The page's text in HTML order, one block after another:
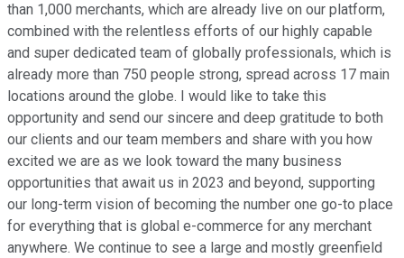
than 1,000 merchants, which are already live on our platform,
combined with the relentless efforts of our highly capable
and super dedicated team of globally professionals, which is
already more than 750 people strong, spread across 17 main
locations around the globe. I would like to take this
opportunity and send our sincere and deep gratitude to both
our clients and our team members and share with you how
excited we are as we look toward the many business
opportunities that await us in 2023 and beyond, supporting
our long-term vision of becoming the number one go-to place
for everything that is global e-commerce for any merchant
anywhere. We continue to see a large and mostly greenfield